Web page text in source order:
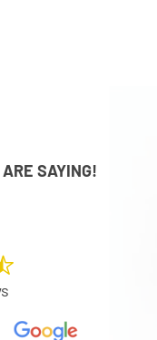
SAYING!